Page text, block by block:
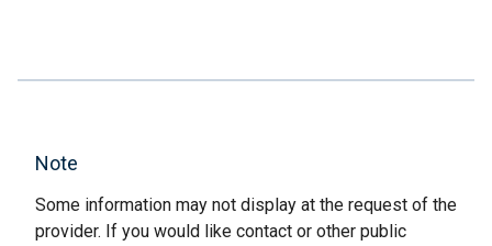
Note
Some information may not display at the request of the
provider. If you would like contact or other public